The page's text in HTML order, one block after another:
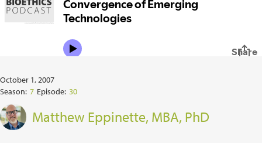
October 1, 2007
Season: 7 Episode: 30
Matthew Eppinette, MBA, PhD